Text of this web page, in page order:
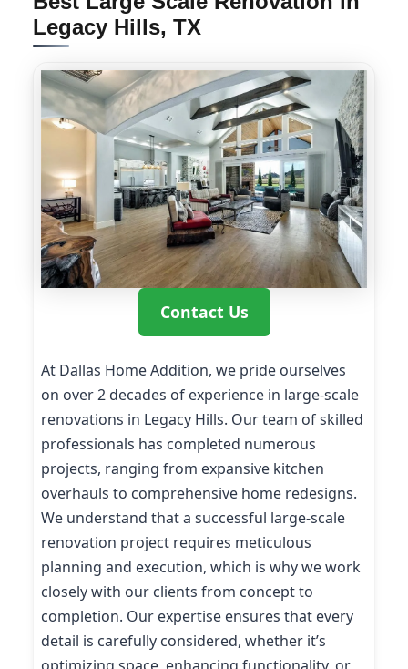
Legacy Hills, TX
Contact Us
At Dallas Home Addition, we pride ourselves
on over 2 decades of experience in large-scale
renovations in Legacy Hills. Our team of skilled
professionals has completed numerous
projects, ranging from expansive kitchen
overhauls to comprehensive home redesigns.
We understand that a successful large-scale
renovation project requires meticulous
planning and execution, which is why we work
closely with our clients from concept to
completion. Our expertise ensures that every
detail is carefully considered, whether it’s